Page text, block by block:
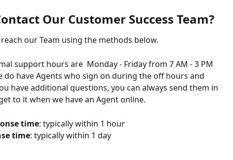
Our Customer Success Team?
our Team using the methods below.
support hours are  Monday - Friday from 7 AM - 3 PM
do have Agents who sign on during the off hours and
have additional questions, you can always send them in
to it when we have an Agent online.
time: typically within 1 hour
time: typically within 1 day